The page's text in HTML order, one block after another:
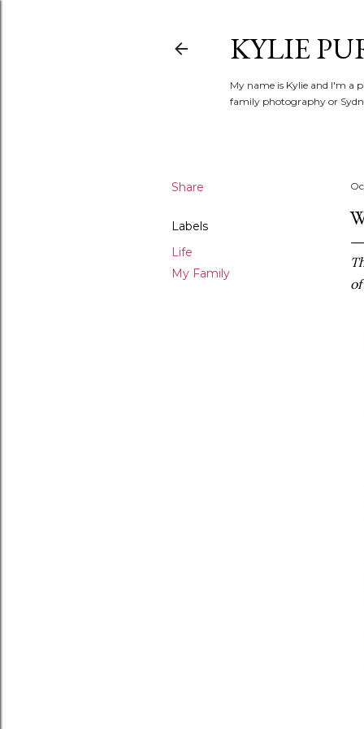
KYLIE
My name is Kylie and I'm a
family photography or
Share
Labels
Life
My Family